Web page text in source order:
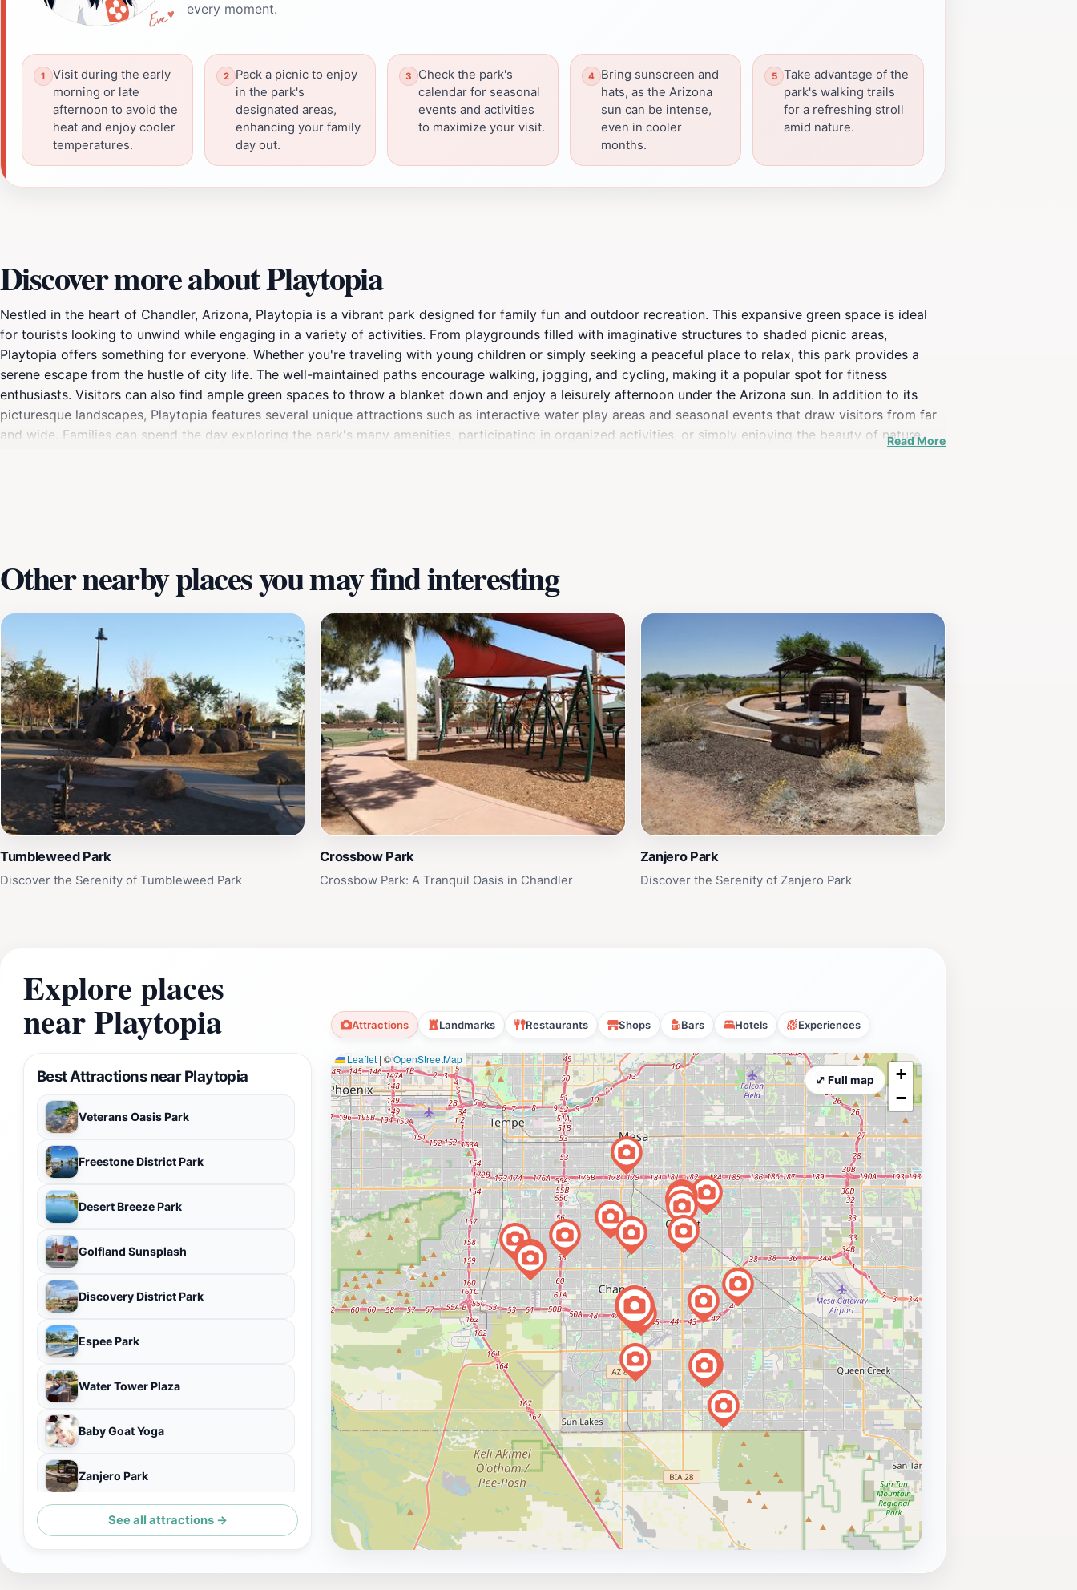
every moment.
Visit during the early
morning or late
afternoon to avoid the
heat and enjoy cooler
temperatures.
Pack a picnic to enjoy
in the park's
designated areas,
enhancing your family
day out.
Check the park's
calendar for seasonal
events and activities
to maximize your visit.
Bring sunscreen and
hats, as the Arizona
sun can be intense,
even in cooler
months.
Take advantage of the
park's walking trails
for a refreshing stroll
amid nature.
Discover more about Playtopia
Nestled in the heart of Chandler, Arizona, Playtopia is a vibrant park designed for family fun and outdoor recreation. This expansive green space is ideal
for tourists looking to unwind while engaging in a variety of activities. From playgrounds filled with imaginative structures to shaded picnic areas,
Playtopia offers something for everyone. Whether you're traveling with young children or simply seeking a peaceful place to relax, this park provides a
serene escape from the hustle of city life. The well-maintained paths encourage walking, jogging, and cycling, making it a popular spot for fitness
enthusiasts. Visitors can also find ample green spaces to throw a blanket down and enjoy a leisurely afternoon under the Arizona sun. In addition to its
picturesque landscapes, Playtopia features several unique attractions such as interactive water play areas and seasonal events that draw visitors from far
and wide. Families can spend the day exploring the park's many amenities, participating in organized activities, or simply enjoying the beauty of nature.
Read More
Other nearby places you may find interesting
Tumbleweed Park
Discover the Serenity of Tumbleweed Park
Crossbow Park
Crossbow Park: A Tranquil Oasis in Chandler
Zanjero Park
Discover the Serenity of Zanjero Park
Explore places
near Playtopia Attractions Landmarks Restaurants Shops Bars Hotels Experiences
Best Attractions near Playtopia
Veterans Oasis Park
Freestone District Park
Desert Breeze Park
Golfland Sunsplash
Discovery District Park
Espee Park
Water Tower Plaza
Baby Goat Yoga
Zanjero Park
See all attractions →
Leaflet | ©OpenStreetMap
+
−
⤢ Full map